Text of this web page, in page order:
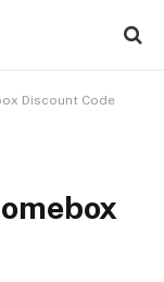
Discount Code